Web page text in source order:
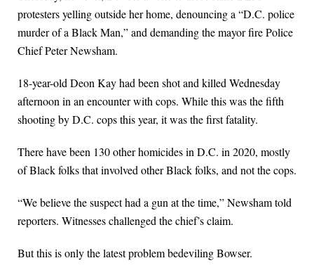
protesters yelling outside her home, denouncing a “D.C. police
murder of a Black Man,” and demanding the mayor fire Police
Chief Peter Newsham.
18-year-old Deon Kay had been shot and killed Wednesday
afternoon in an encounter with cops. While this was the fifth
shooting by D.C. cops this year, it was the first fatality.
There have been 130 other homicides in D.C. in 2020, mostly
of Black folks that involved other Black folks, and not the cops.
“We believe the suspect had a gun at the time,” Newsham told
reporters. Witnesses challenged the chief’s claim.
But this is only the latest problem bedeviling Bowser.